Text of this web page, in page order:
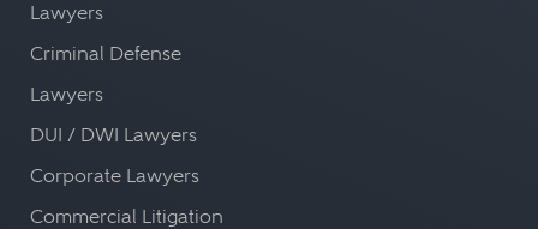
Lawyers
Criminal Defense
Lawyers
DUI / DWI Lawyers
Corporate Lawyers
Commercial Litigation